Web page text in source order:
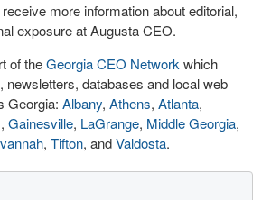
more information about editorial,
exposure at Augusta CEO.
of theGeorgia CEO Network which
newsletters, databases and local web
Georgia: Albany, Athens, Atlanta,
, Gainesville, LaGrange, Middle Georgia,
, Tifton, andValdosta.